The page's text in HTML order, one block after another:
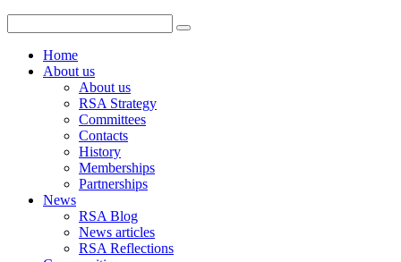
Home
About us
About us
RSA Strategy
Committees
Contacts
History
Memberships
Partnerships
News
RSA Blog
News articles
RSA Reflections